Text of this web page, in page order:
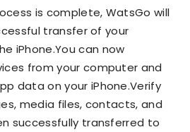
is complete, WatsGo will
transfer of your
iPhone.You can now
from your computer and
data on your iPhone.Verify
media files, contacts, and
successfully transferred to